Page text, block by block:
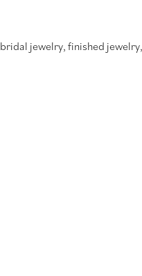
jewelry, finished jewelry,